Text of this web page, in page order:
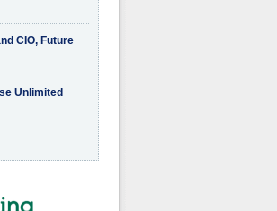
CIO, Future
Unlimited